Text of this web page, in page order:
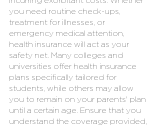
you need routine check-ups,
treatment for illnesses, or
emergency medical attention,
health insurance will act as your
safety net. Many colleges and
universities offer health insurance
plans specifically tailored for
students, while others may allow
you to remain on your parents' plan
until a certain age. Ensure that you
understand the coverage provided,